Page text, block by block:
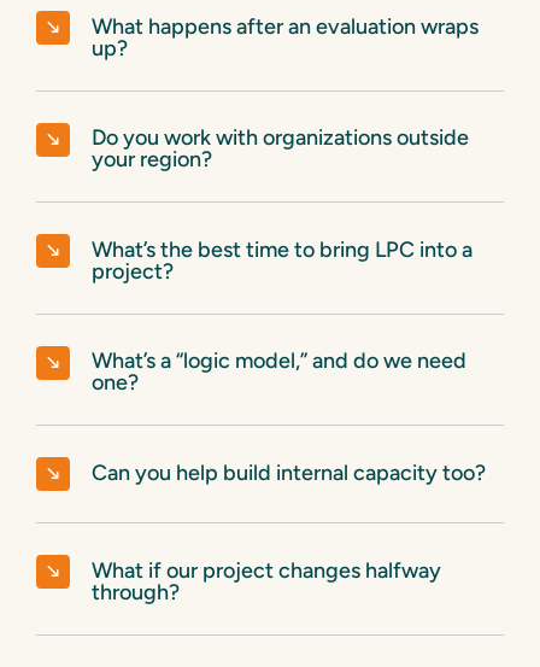
What happens after an evaluation wraps
up?
Do you work with organizations outside
your region?
What’s the best time to bring LPC into a
project?
What’s a “logic model,” and do we need
one?
Can you help build internal capacity too?
What if our project changes halfway
through?